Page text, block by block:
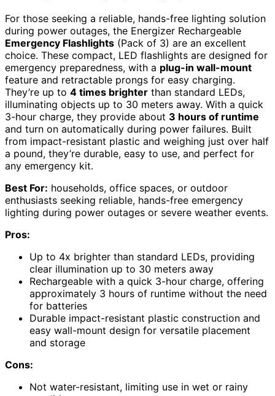
For those seeking a reliable, hands-free lighting solution
during power outages, the Energizer Rechargeable
Emergency Flashlights (Pack of 3) are an excellent
choice. These compact, LED flashlights are designed for
emergency preparedness, with a plug-in wall-mount
feature and retractable prongs for easy charging.
They’re up to 4 times brighter than standard LEDs,
illuminating objects up to 30 meters away. With a quick
3-hour charge, they provide about 3 hours of runtime
and turn on automatically during power failures. Built
from impact-resistant plastic and weighing just over half
a pound, they’re durable, easy to use, and perfect for
any emergency kit.
Best For: households, office spaces, or outdoor
enthusiasts seeking reliable, hands-free emergency
lighting during power outages or severe weather events.
Pros:
Up to 4x brighter than standard LEDs, providing
clear illumination up to 30 meters away
Rechargeable with a quick 3-hour charge, offering
approximately 3 hours of runtime without the need
for batteries
Durable impact-resistant plastic construction and
easy wall-mount design for versatile placement
and storage
Cons:
Not water-resistant, limiting use in wet or rainy